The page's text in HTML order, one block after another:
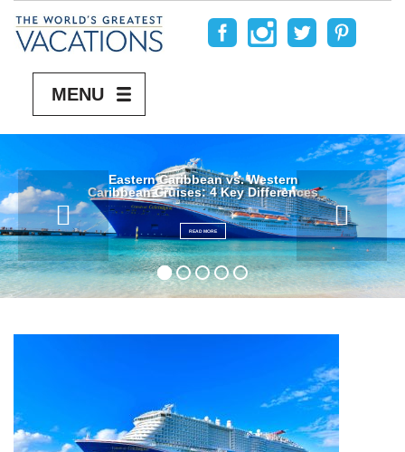
MENU
Eastern Caribbean vs. Western
Caribbean Cruises: 4 Key Differences
READ MORE